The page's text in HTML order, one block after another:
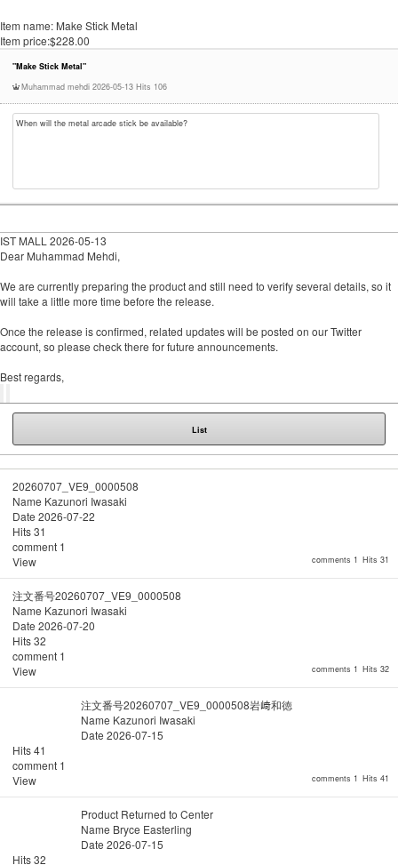
Item name: Make Stick Metal
Item price:$228.00
"Make Stick Metal"
Muhammad mehdi 2026-05-13 Hits 106
When will the metal arcade stick be available?
IST MALL 2026-05-13
Dear Muhammad Mehdi,
We are currently preparing the product and still need to verify several details, so it
will take a little more time before the release.
Once the release is confirmed, related updates will be posted on our Twitter
account, so please check there for future announcements.
Best regards,
List
comments 1 Hits 31
20260707_VE9_0000508
Name Kazunori Iwasaki
Date 2026-07-22
Hits31
comment 1
View
comments 1 Hits 32
注文番号20260707_VE9_0000508
Name Kazunori Iwasaki
Date 2026-07-20
Hits32
comment 1
View
comments 1 Hits 41
注文番号20260707_VE9_0000508岩﨑和徳
Name Kazunori Iwasaki
Date 2026-07-15
Hits41
comment 1
View
Product Returned to Center
Name Bryce Easterling
Date 2026-07-15
Hits32